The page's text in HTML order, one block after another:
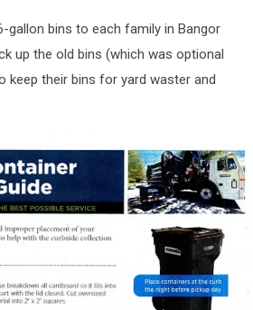
gallon bins to each family in Bangor
up the old bins (which was optional
their bins for yard waster and